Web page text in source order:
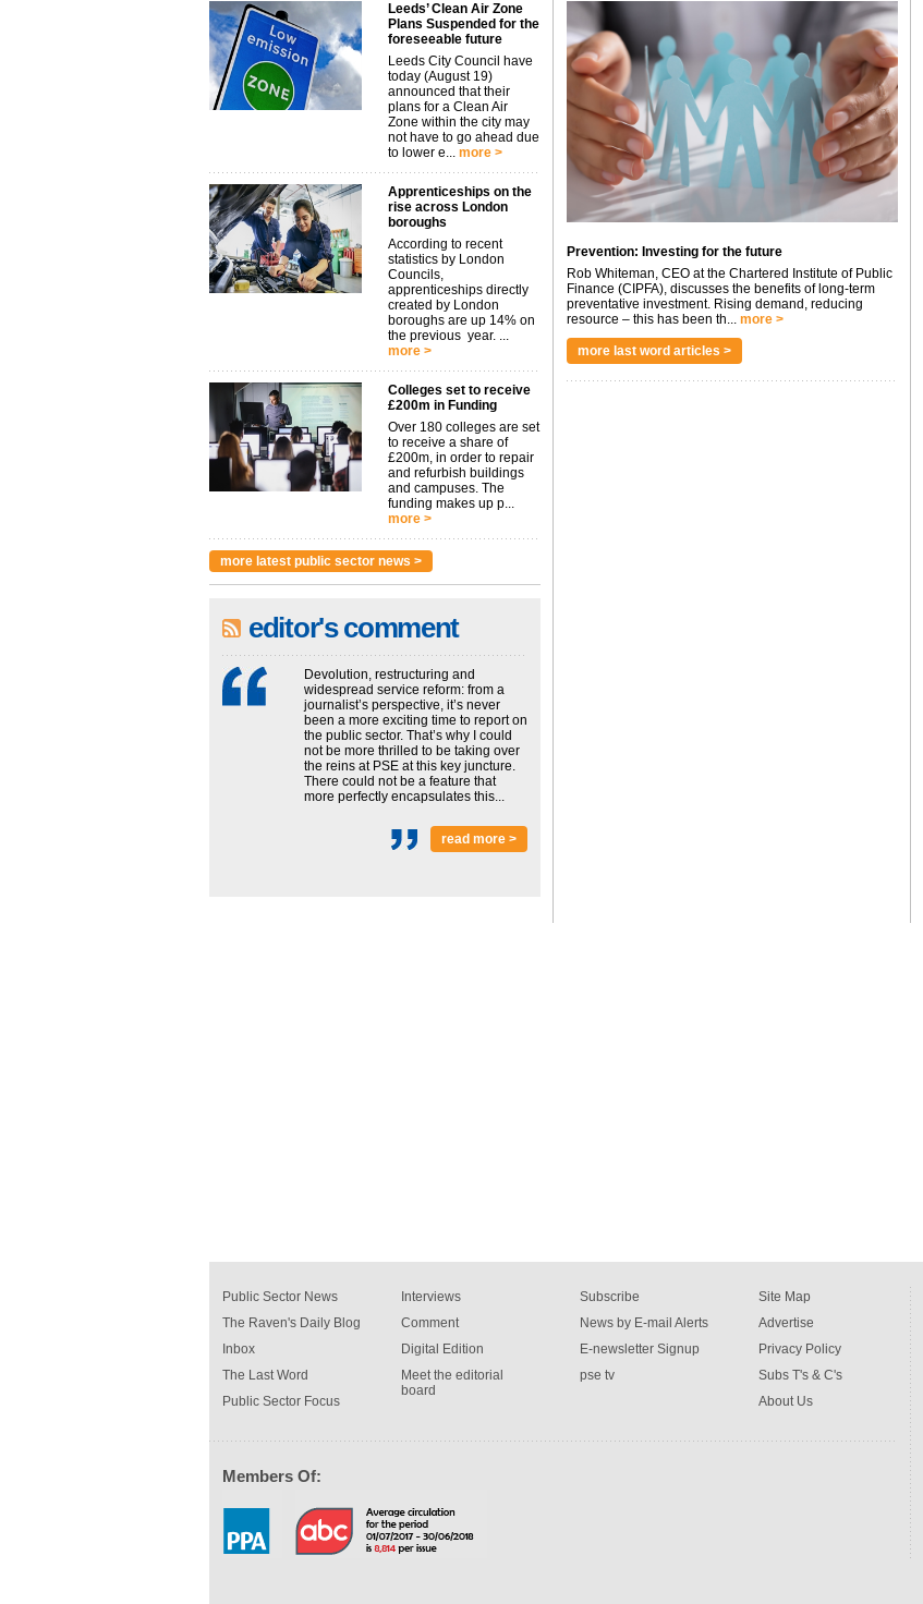
Leeds’ Clean Air Zone
Plans Suspended for the
foreseeable future
Leeds City Council have
today (August 19)
announced that their
plans for a Clean Air
Zone within the city may
not have to go ahead due
to lower e... more >
Apprenticeships on the
rise across London
boroughs
According to recent
statistics by London
Councils,
apprenticeships directly
created by London
boroughs are up 14% on
the previous year. ...
more >
Colleges set to receive
£200m in Funding
Over 180 colleges are set
to receive a share of
£200m, in order to repair
and refurbish buildings
and campuses. The
funding makes up p...
more >
more latest public sector news >
editor's comment
Devolution, restructuring and
widespread service reform: from a
journalist’s perspective, it’s never
been a more exciting time to report on
the public sector. That’s why I could
not be more thrilled to be taking over
the reins at PSE at this key juncture.
There could not be a feature that
more perfectly encapsulates this...
read more >
Prevention: Investing for the future
Rob Whiteman, CEO at the Chartered Institute of Public
Finance (CIPFA), discusses the benefits of long-term
preventative investment. Rising demand, reducing
resource – this has been th... more >
more last word articles >
Public Sector News
The Raven's Daily Blog
Inbox
The Last Word
Public Sector Focus
Interviews
Comment
Digital Edition
Meet the editorial
board
Subscribe
News by E-mail Alerts
E-newsletter Signup
pse tv
Site Map
Advertise
Privacy Policy
Subs T's & C's
About Us
Members Of: